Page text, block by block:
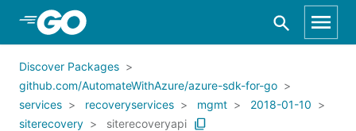
Skip to Main Content
Discover Packages
github.com/AutomateWithAzure/azure-sdk-for-go
services
recoveryservices mgmt
2018-01-10
siterecovery
siterecoveryapi